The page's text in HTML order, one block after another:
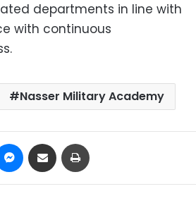
departments in line with
with continuous
Nasser Military Academy
Messenger
Share via Email